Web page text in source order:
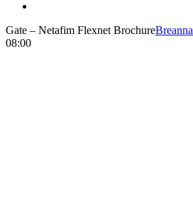
Gate – Netafim Flexnet BrochureBreanna
08:00